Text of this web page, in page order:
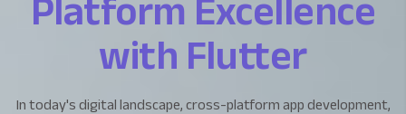
Platform Excellence
with Flutter
In today's digital landscape, cross-platform app development,